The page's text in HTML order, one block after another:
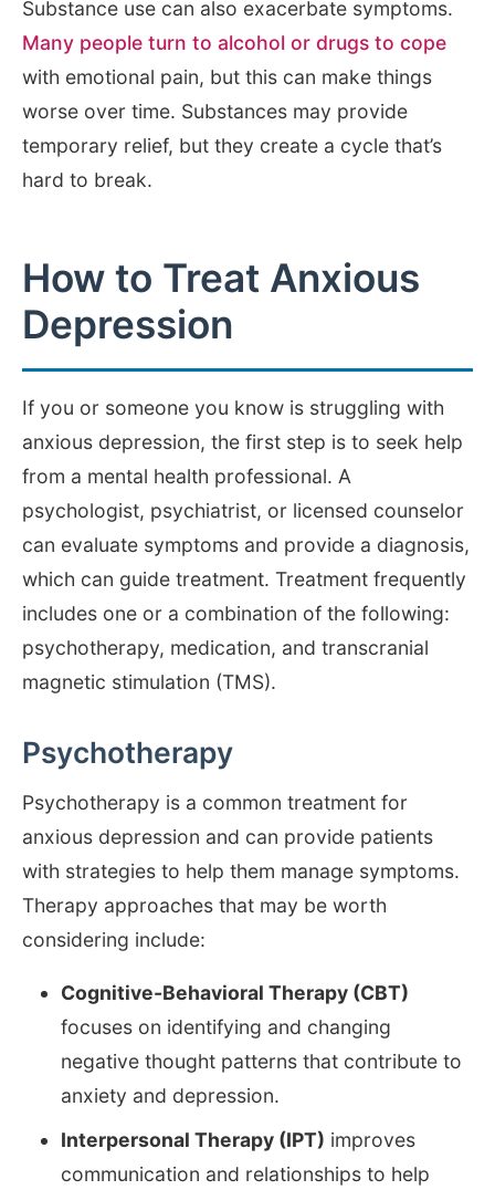
Substance use can also exacerbate symptoms.
Many people turn to alcohol or drugs to cope
with emotional pain, but this can make things
worse over time. Substances may provide
temporary relief, but they create a cycle that’s
hard to break.
How to Treat Anxious
Depression
If you or someone you know is struggling with
anxious depression, the first step is to seek help
from a mental health professional. A
psychologist, psychiatrist, or licensed counselor
can evaluate symptoms and provide a diagnosis,
which can guide treatment. Treatment frequently
includes one or a combination of the following:
psychotherapy, medication, and transcranial
magnetic stimulation (TMS).
Psychotherapy
Psychotherapy is a common treatment for
anxious depression and can provide patients
with strategies to help them manage symptoms.
Therapy approaches that may be worth
considering include:
Cognitive-Behavioral Therapy (CBT)
focuses on identifying and changing
negative thought patterns that contribute to
anxiety and depression.
Interpersonal Therapy (IPT) improves
communication and relationships to help